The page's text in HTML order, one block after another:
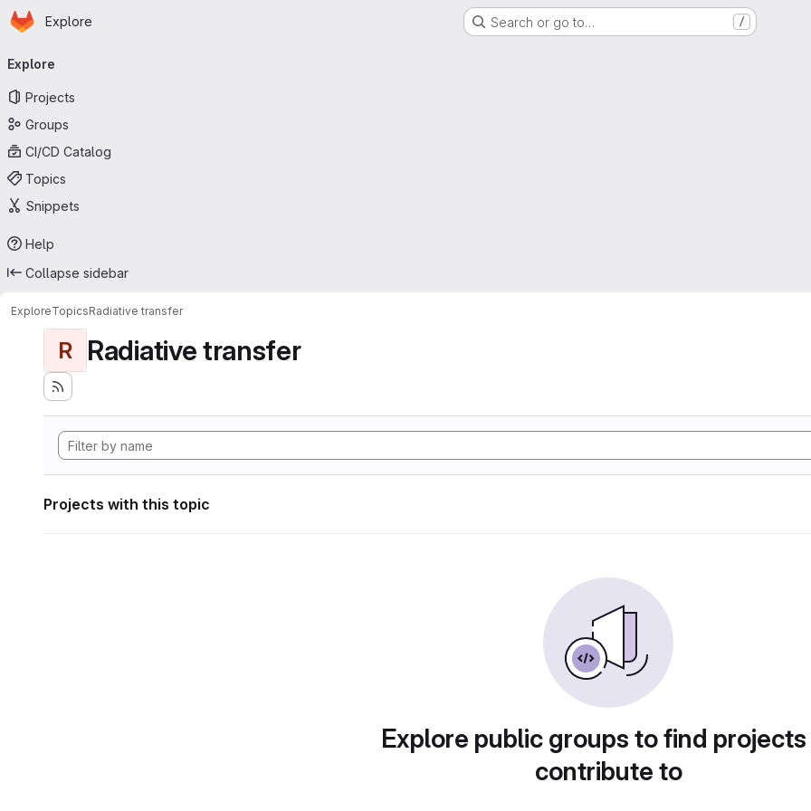
Skip to main content
Homepage
Explore Search or go to… /
navigation
Explore
Projects
Groups
CI/CD Catalog
Topics
Snippets
Help
Collapse sidebar
ExploreTopicsRadiative transfer
R Radiative transfer
Projects with this topic
Explore public groups to find
contribute to